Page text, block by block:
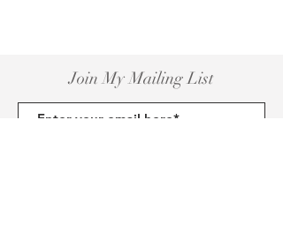
Join My Mailing List